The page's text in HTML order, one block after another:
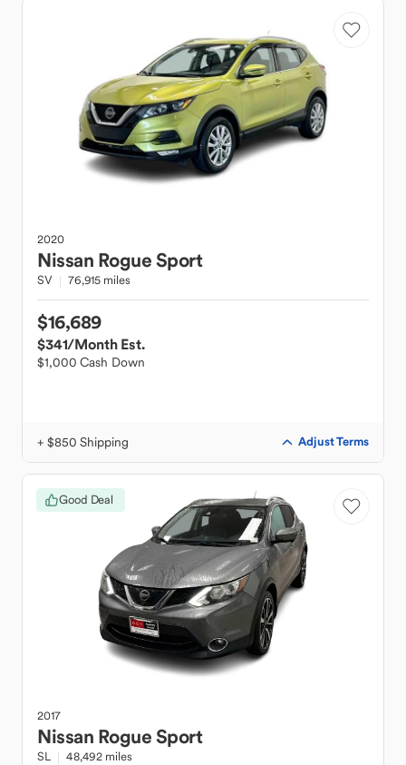
2020
Nissan Rogue Sport
SV 76,915 miles
$16,689
$341/Month Est.
$1,000 Cash Down
+ $850 Shipping Adjust Terms
Good Deal
2017
Nissan Rogue Sport
SL 48,492 miles